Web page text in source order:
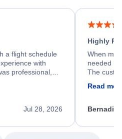
a flight schedule
with
professional,
a solution and
Jul 28, 2026
Highly
When my
needed
The
my issue.
Read